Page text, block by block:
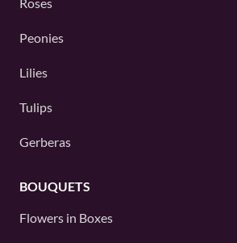
Peonies
Lilies
Tulips
Gerberas
BOUQUETS
Flowers in Boxes